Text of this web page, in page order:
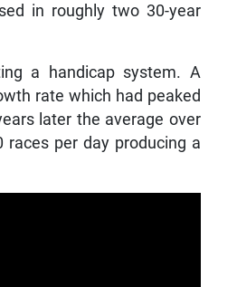
in roughly two 30-year
a handicap system. A
rate which had peaked
later the average over
per day producing a